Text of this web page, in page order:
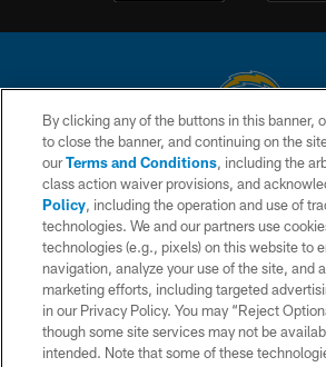
© 2026 Chargers Football Company, LLC. All
is managed on a digital platform of the
CONTACT US
WEBSITE ACCESSIBILITY
TERMS AND CONDITIONS
PRIVACY POLICY
SITE MAP
By clicking any of the buttons in this banner,
to close the banner, and continuing on the
ourTerms and Conditions, including the
class action waiver provisions, and
Policy, including the operation and use of
technologies. We and our partners use
technologies (e.g., pixels) on this website to
navigation, analyze your use of the site, and
marketing efforts, including targeted
in our Privacy Policy. You may “Reject
though some site services may not be
intended. Note that some of these